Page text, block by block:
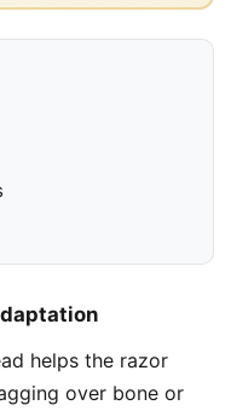
helps the razor
over bone or